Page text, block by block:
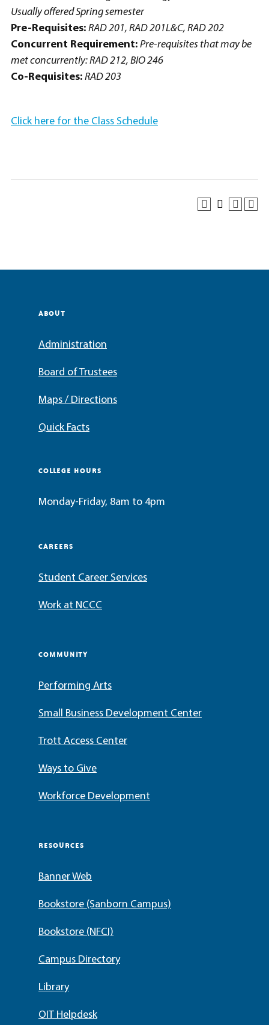
Usually offered Spring semester
Pre-Requisites: RAD 201, RAD 201L&C, RAD 202
Concurrent Requirement: Pre-requisites that may be
met concurrently: RAD 212, BIO 246
Co-Requisites: RAD 203
Click here for the Class Schedule
ABOUT
Administration
Board of Trustees
Maps / Directions
Quick Facts
COLLEGE HOURS
Monday-Friday, 8am to 4pm
CAREERS
Student Career Services
Work at NCCC
COMMUNITY
Performing Arts
Small Business Development Center
Trott Access Center
Ways to Give
Workforce Development
RESOURCES
Banner Web
Bookstore (Sanborn Campus)
Bookstore (NFCI)
Campus Directory
Library
OIT Helpdesk